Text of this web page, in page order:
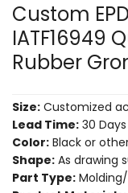
Custom
IATF16949
Rubber
Size: Customized
Lead Time: 30 Days
Color: Black or
Shape: As drawing
Part Type: